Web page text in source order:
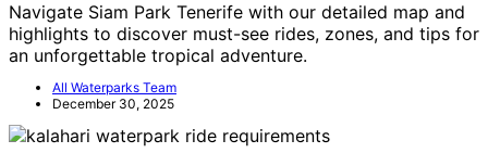
Navigate Siam Park Tenerife with our detailed map and
highlights to discover must-see rides, zones, and tips for
an unforgettable tropical adventure.
All Waterparks Team
December 30, 2025